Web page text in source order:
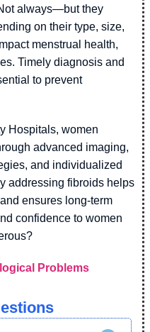
always—but they
on their type, size,
menstrual health,
Timely diagnosis and
to prevent
Hospitals, women
advanced imaging,
and individualized
addressing fibroids helps
ensures long-term
confidence to women
Problems